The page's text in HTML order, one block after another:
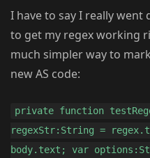
I have to say I really
to get my regex working
much simpler way to
new AS code:
private function
regexStr:String =
body.text; var